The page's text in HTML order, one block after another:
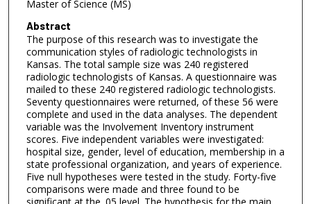
Master of Science (MS)
Abstract
The purpose of this research was to investigate the
communication styles of radiologic technologists in
Kansas. The total sample size was 240 registered
radiologic technologists of Kansas. A questionnaire was
mailed to these 240 registered radiologic technologists.
Seventy questionnaires were returned, of these 56 were
complete and used in the data analyses. The dependent
variable was the Involvement Inventory instrument
scores. Five independent variables were investigated:
hospital size, gender, level of education, membership in a
state professional organization, and years of experience.
Five null hypotheses were tested in the study. Forty-five
comparisons were made and three found to be